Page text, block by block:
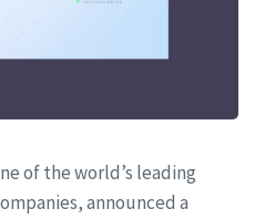
of the world’s leading
announced a